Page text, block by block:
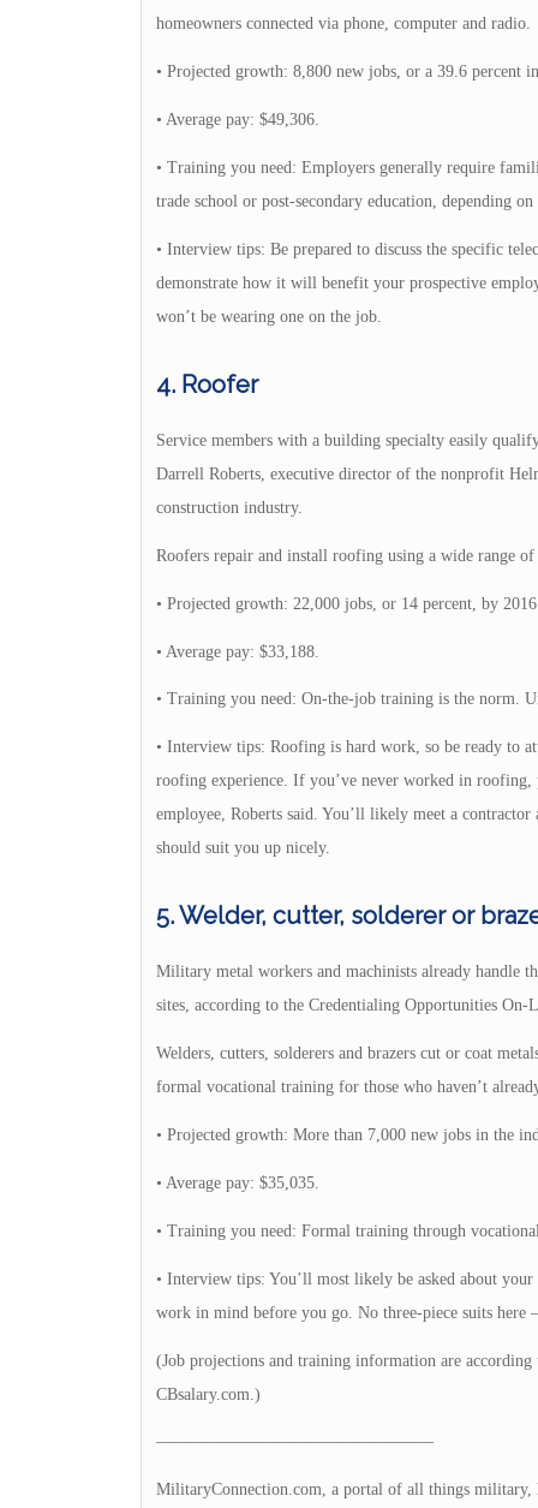
homeowners connected via phone, computer and radio.
• Projected growth: 8,800 new jobs, or a 39.6 percent
• Average pay: $49,306.
• Training you need: Employers generally require
trade school or post-secondary education, depending
• Interview tips: Be prepared to discuss the specific
demonstrate how it will benefit your prospective
won’t be wearing one on the job.
4. Roofer
Service members with a building specialty easily
Darrell Roberts, executive director of the nonprofit
construction industry.
Roofers repair and install roofing using a wide range of
• Projected growth: 22,000 jobs, or 14 percent, by
• Average pay: $33,188.
• Training you need: On-the-job training is the norm.
• Interview tips: Roofing is hard work, so be ready to
roofing experience. If you’ve never worked in roofing,
employee, Roberts said. You’ll likely meet a
should suit you up nicely.
5. Welder, cutter, solderer or
Military metal workers and machinists already handle
sites, according to the Credentialing Opportunities On-
Welders, cutters, solderers and brazers cut or coat
formal vocational training for those who haven’t
• Projected growth: More than 7,000 new jobs in the
• Average pay: $35,035.
• Training you need: Formal training through
• Interview tips: You’ll most likely be asked about
work in mind before you go. No three-piece suits
(Job projections and training information are
CBsalary.com.)
————————————————–
MilitaryConnection.com, a portal of all things military,